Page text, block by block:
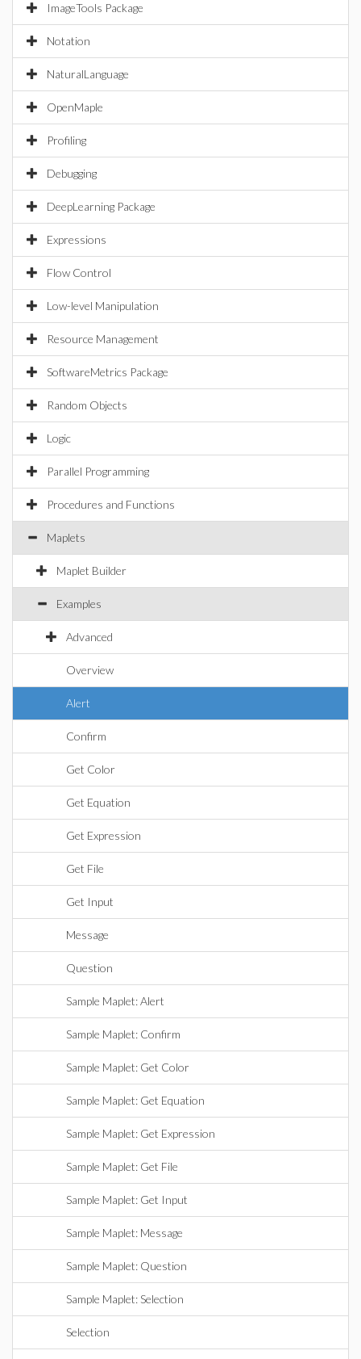
ImageTools Package
Notation
NaturalLanguage
OpenMaple
Profiling
Debugging
DeepLearning Package
Expressions
Flow Control
Low-level Manipulation
Resource Management
SoftwareMetrics Package
Random Objects
Logic
Parallel Programming
Procedures and Functions
Maplets
Maplet Builder
Examples
Advanced
Overview
Alert
Confirm
Get Color
Get Equation
Get Expression
Get File
Get Input
Message
Question
Sample Maplet: Alert
Sample Maplet: Confirm
Sample Maplet: Get Color
Sample Maplet: Get Equation
Sample Maplet: Get Expression
Sample Maplet: Get File
Sample Maplet: Get Input
Sample Maplet: Message
Sample Maplet: Question
Sample Maplet: Selection
Selection